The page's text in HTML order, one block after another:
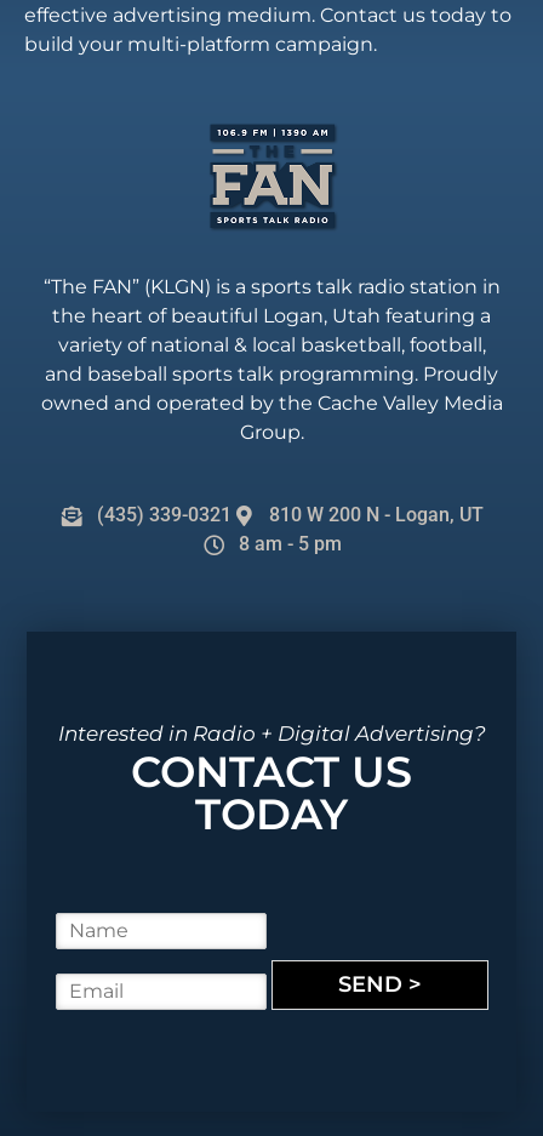
effective advertising medium. Contact us today to
build your multi-platform campaign.
“The FAN” (KLGN) is a sports talk radio station in
the heart of beautiful Logan, Utah featuring a
variety of national & local basketball, football,
and baseball sports talk programming. Proudly
owned and operated by the Cache Valley Media
Group.
(435) 339-0321
810 W 200 N - Logan, UT
8 am - 5 pm
Interested in Radio + Digital Advertising?
CONTACT US
TODAY
a
m
m
SEND >